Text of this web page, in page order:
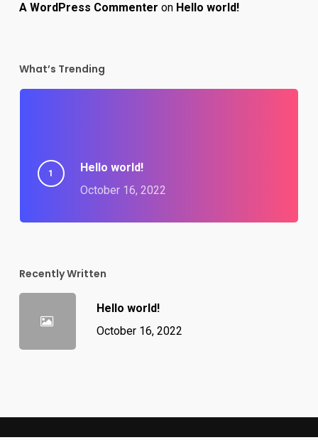
A WordPress Commenter on Hello world!
What’s Trending
Hello world!
October 16, 2022
Recently Written
Hello world!
October 16, 2022